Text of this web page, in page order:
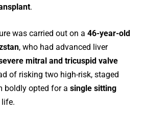
.
was carried out on a 46-year-old
, who had advanced liver
mitral and tricuspid valve
of risking two high-risk, staged
boldly opted for a single sitting